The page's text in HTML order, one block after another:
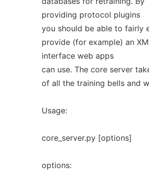
providing protocol plugins
you should be able to fairly
provide (for example) an
interface web apps
can use. The core server
of all the training bells and
Usage:
core_server.py [options]
options: